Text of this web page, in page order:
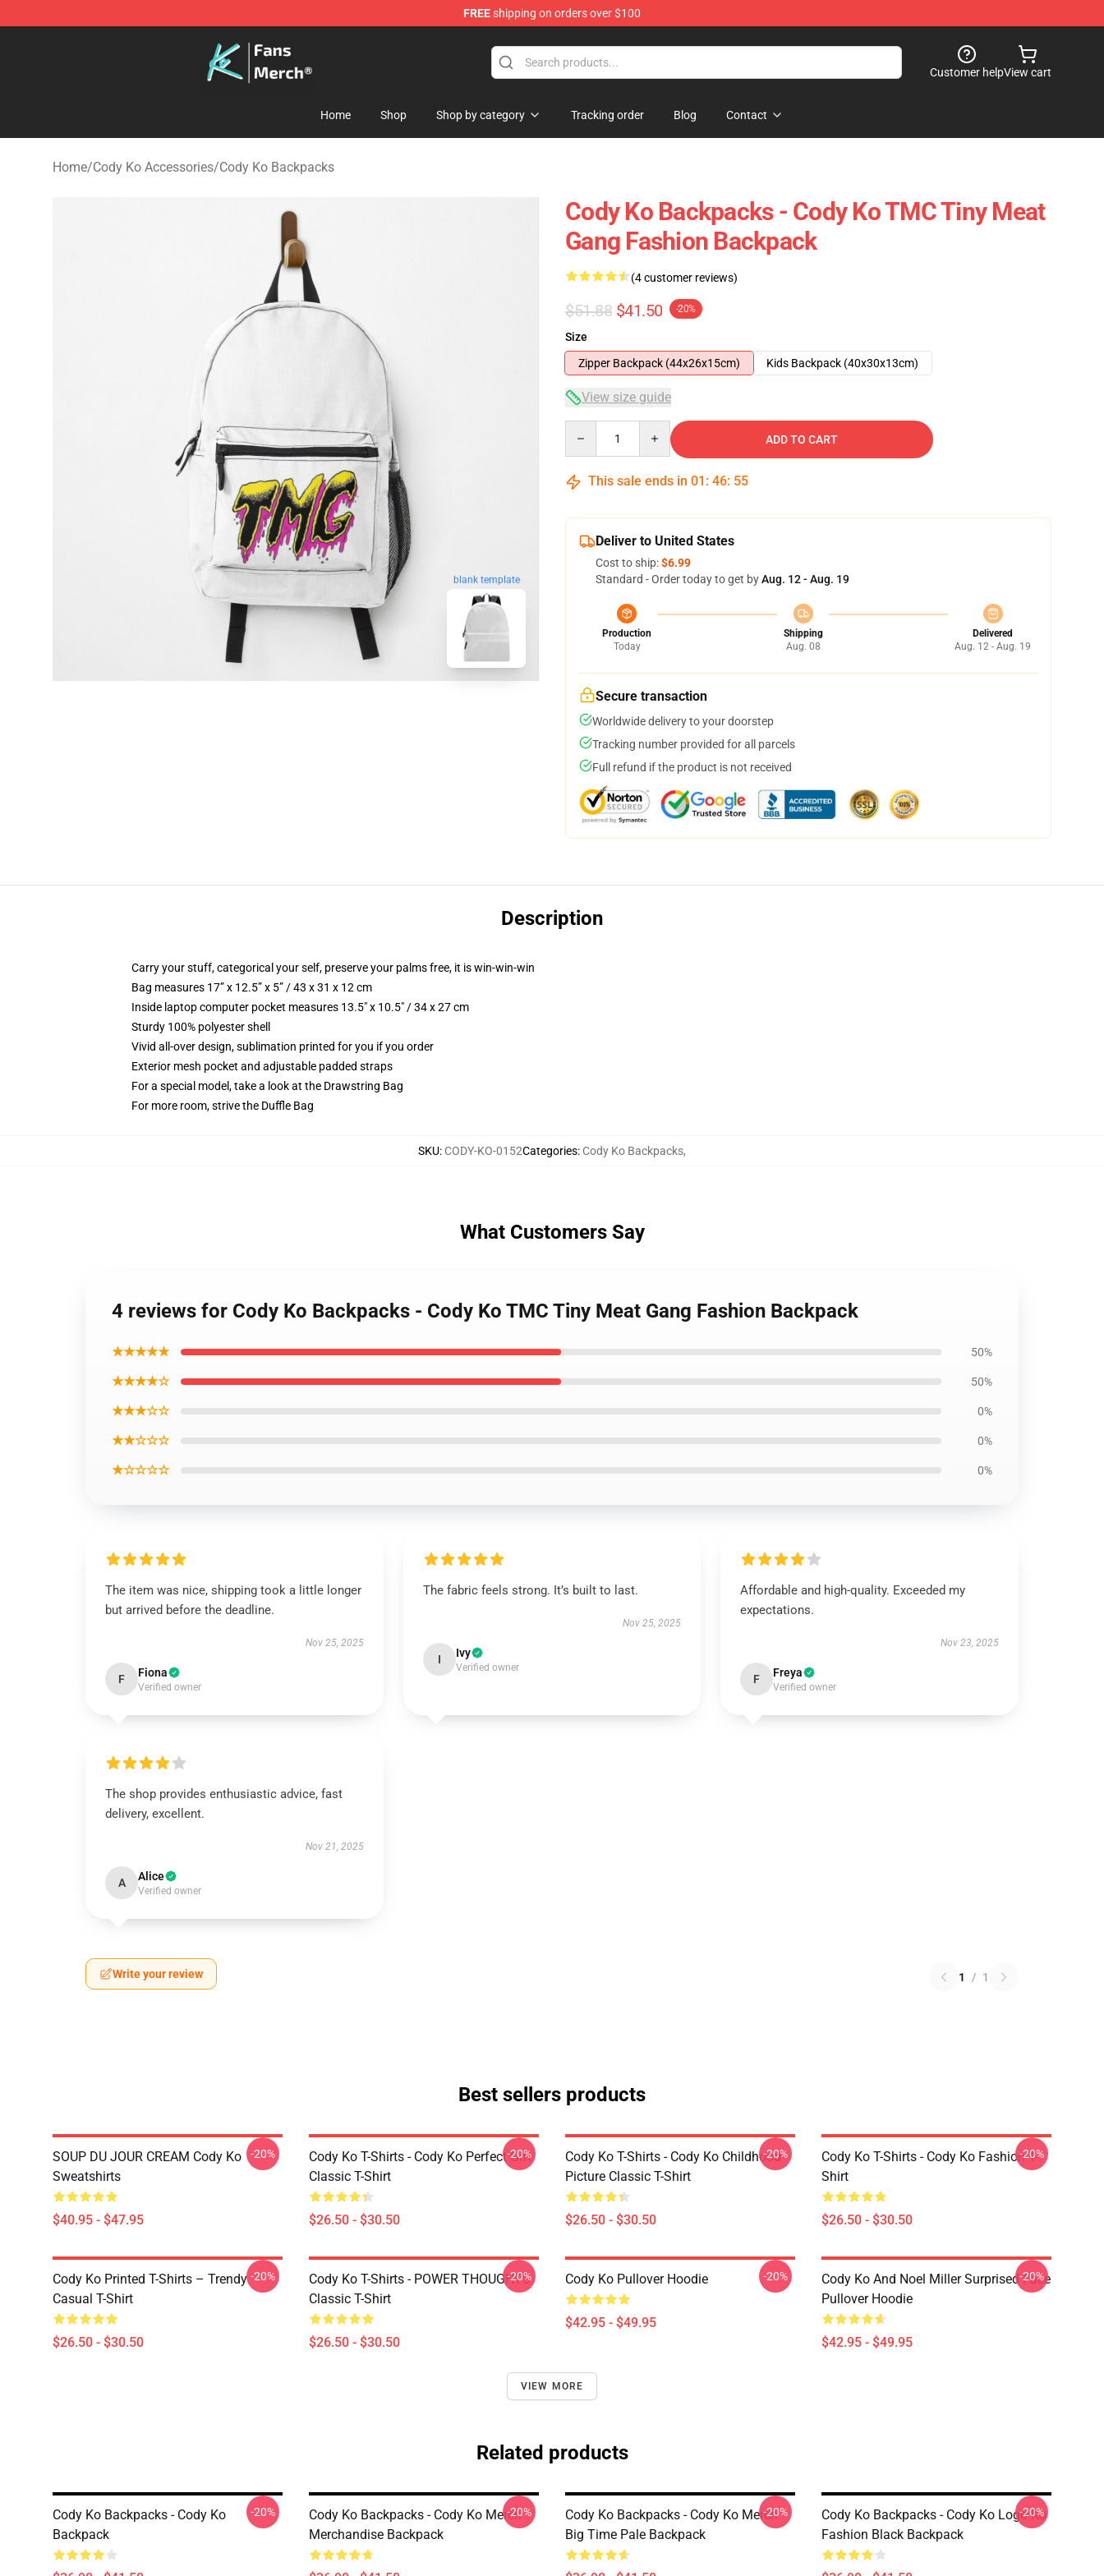
FREEshipping on orders over $100
Customer helpView cart
Home Shop Shop by category Tracking order Blog Contact
Home/Cody Ko Accessories/Cody Ko Backpacks
blank template
Cody Ko Backpacks - Cody Ko TMC Tiny Meat
Gang Fashion Backpack
(4 customer reviews)
$51.88 $41.50 -20%
Size
Zipper Backpack (44x26x15cm)
Kids Backpack (40x30x13cm)
View size guide
ADD TO CART
This sale ends in 01 : 46: 54
Deliver to United States
Cost to ship:$6.99
Standard - Order today to get byAug. 12 - Aug. 19
Production
Today
Shipping
Aug. 08
Delivered
Aug. 12 - Aug. 19
Secure transaction
Worldwide delivery to your doorstep
Tracking number provided for all parcels
Full refund if the product is not received
Description
Carry your stuff, categorical your self, preserve your palms free, it is win-win-win
Bag measures 17” x 12.5” x 5” / 43 x 31 x 12 cm
Inside laptop computer pocket measures 13.5" x 10.5" / 34 x 27 cm
Sturdy 100% polyester shell
Vivid all-over design, sublimation printed for you if you order
Exterior mesh pocket and adjustable padded straps
For a special model, take a look at the Drawstring Bag
For more room, strive the Duffle Bag
SKU: CODY-KO-0152Categories: Cody Ko Backpacks,
What Customers Say
4 reviews for Cody Ko Backpacks - Cody Ko TMC Tiny Meat Gang Fashion Backpack
★★★★★ 50%
★★★★☆ 50%
★★★☆☆ 0%
★★☆☆☆ 0%
★☆☆☆☆ 0%
The item was nice, shipping took a little longer
but arrived before the deadline.
Nov 25, 2025
F Fiona
Verified owner
The fabric feels strong. It’s built to last.
Nov 25, 2025
I Ivy
Verified owner
Affordable and high-quality. Exceeded my
expectations.
Nov 23, 2025
F Freya
Verified owner
The shop provides enthusiastic advice, fast
delivery, excellent.
Nov 21, 2025
A Alice
Verified owner
Write your review 1 / 1
Best sellers products
SOUP DU JOUR CREAM Cody Ko
Sweatshirts
$40.95 - $47.95
-20%
Cody Ko T-Shirts - Cody Ko Perfect Gift
Classic T-Shirt
$26.50 - $30.50
-20%
Cody Ko T-Shirts - Cody Ko Childhood
Picture Classic T-Shirt
$26.50 - $30.50
-20%
Cody Ko T-Shirts - Cody Ko Fashion T-
Shirt
$26.50 - $30.50
-20%
Cody Ko Printed T-Shirts – Trendy
Casual T-Shirt
$26.50 - $30.50
-20%
Cody Ko T-Shirts - POWER THOUGHTS
Classic T-Shirt
$26.50 - $30.50
-20% Cody Ko Pullover Hoodie
$42.95 - $49.95
-20%
Cody Ko And Noel Miller Surprised Face
Pullover Hoodie
$42.95 - $49.95
-20%
VIEW MORE
Related products
Cody Ko Backpacks - Cody Ko
Backpack
-20%
Cody Ko Backpacks - Cody Ko Merch
Merchandise Backpack
-20%
Cody Ko Backpacks - Cody Ko Merch
Big Time Pale Backpack
-20%
Cody Ko Backpacks - Cody Ko Logo Ko
Fashion Black Backpack
-20%